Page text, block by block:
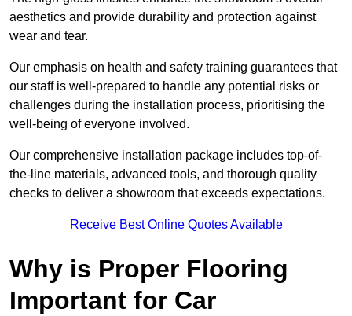
aesthetics and provide durability and protection against
wear and tear.
Our emphasis on health and safety training guarantees that
our staff is well-prepared to handle any potential risks or
challenges during the installation process, prioritising the
well-being of everyone involved.
Our comprehensive installation package includes top-of-
the-line materials, advanced tools, and thorough quality
checks to deliver a showroom that exceeds expectations.
Receive Best Online Quotes Available
Why is Proper Flooring
Important for Car